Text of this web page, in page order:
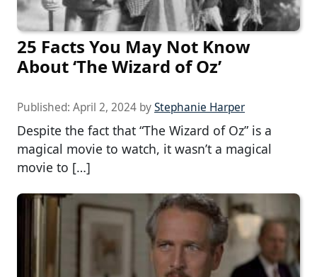
25 Facts You May Not Know
About ‘The Wizard of Oz’
Published: April 2, 2024 byStephanie Harper
Despite the fact that “The Wizard of Oz” is a
magical movie to watch, it wasn’t a magical
movie to […]